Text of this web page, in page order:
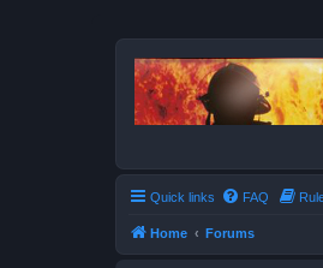
Quick links FAQ
Home Forums